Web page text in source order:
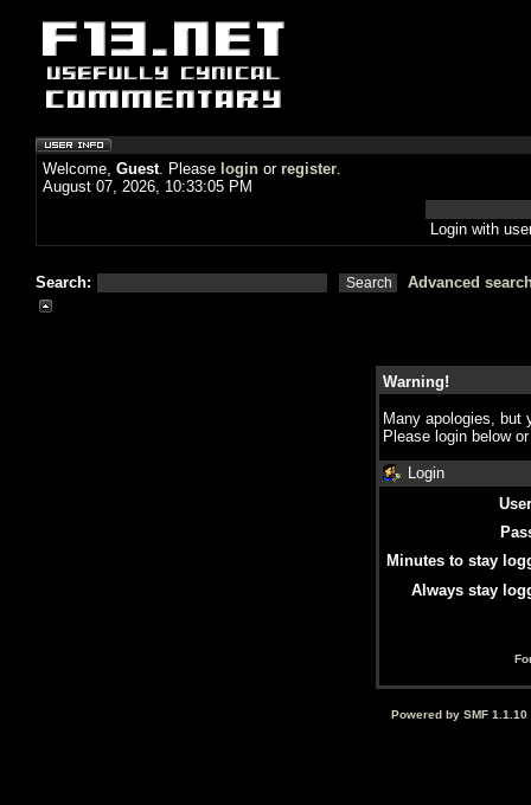
Welcome, Guest. Please login or register.
August 07, 2026, 10:33:05 PM
Login with
Search: Advanced
Warning!
Many apologies, but
Please login below
Login
Minutes to stay
Always stay
Powered by SMF 1.1.10